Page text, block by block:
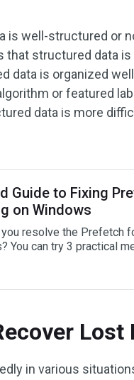
is well-structured or
that structured data
data is organized
or featured
data is more
Guide to Fixing
on Windows
you resolve the Prefetch
You can try 3 practical
Lost
in various